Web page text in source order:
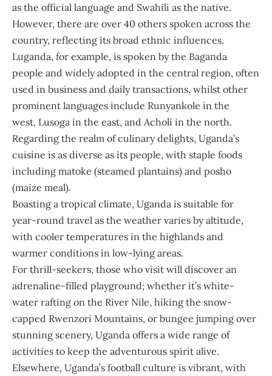
as the official language and Swahili as the native.
However, there are over 40 others spoken across the
country, reflecting its broad ethnic influences.
Luganda, for example, is spoken by the Baganda
people and widely adopted in the central region, often
used in business and daily transactions, whilst other
prominent languages include Runyankole in the
west, Lusoga in the east, and Acholi in the north.
Regarding the realm of culinary delights, Uganda’s
cuisine is as diverse as its people, with staple foods
including matoke (steamed plantains) and posho
(maize meal).
Boasting a tropical climate, Uganda is suitable for
year-round travel as the weather varies by altitude,
with cooler temperatures in the highlands and
warmer conditions in low-lying areas.
For thrill-seekers, those who visit will discover an
adrenaline-filled playground; whether it’s white-
water rafting on the River Nile, hiking the snow-
capped Rwenzori Mountains, or bungee jumping over
stunning scenery, Uganda offers a wide range of
activities to keep the adventurous spirit alive.
Elsewhere, Uganda’s football culture is vibrant, with